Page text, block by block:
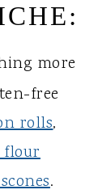
more
free
rolls,
flour
.